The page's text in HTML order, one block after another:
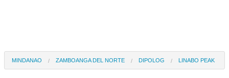
MINDANAO ZAMBOANGA DEL NORTE DIPOLOG LINABO PEAK